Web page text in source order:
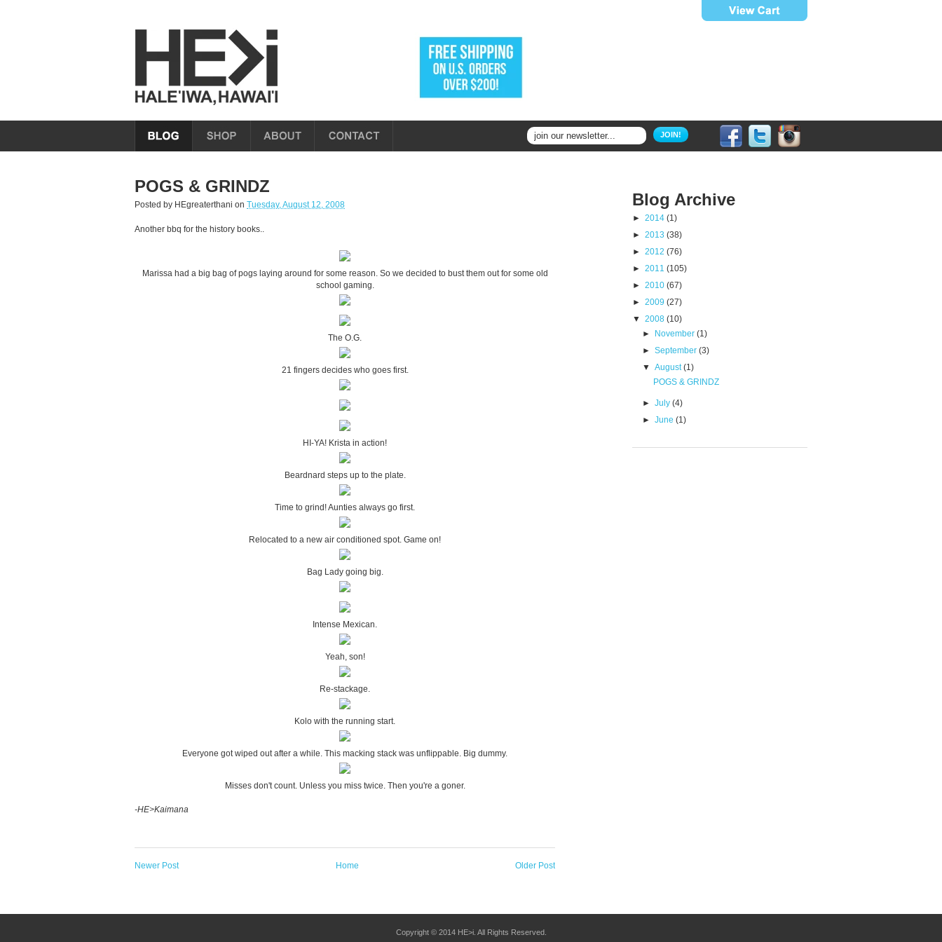
JOIN!
POGS & GRINDZ
Posted by HEgreaterthani on Tuesday, August 12, 2008
Another bbq for the history books..
Marissa had a big bag of pogs laying around for some reason. So we decided to bust them out for some old
school gaming.
The O.G.
21 fingers decides who goes first.
HI-YA! Krista in action!
Beardnard steps up to the plate.
Time to grind! Aunties always go first.
Relocated to a new air conditioned spot. Game on!
Bag Lady going big.
Intense Mexican.
Yeah, son!
Re-stackage.
Kolo with the running start.
Everyone got wiped out after a while. This macking stack was unflippable. Big dummy.
Misses don't count. Unless you miss twice. Then you're a goner.
-HE>Kaimana
Newer Post Older Post
Home
Blog Archive
► 2014 (1)
► 2013 (38)
► 2012 (76)
► 2011 (105)
► 2010 (67)
► 2009 (27)
▼ 2008 (10)
►
November(1)
►September(3)
▼August(1)
POGS & GRINDZ
►July(4)
►June(1)
Copyright © 2014 HE>i. All Rights Reserved.